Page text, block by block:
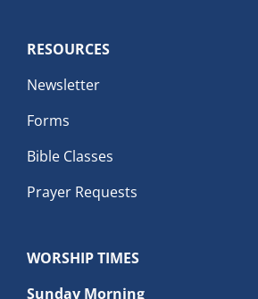
RESOURCES
Newsletter
Forms
Bible Classes
Prayer Requests
WORSHIP TIMES
Sunday Morning